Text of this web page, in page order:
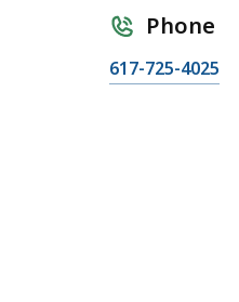
Phone
C
617-725-4025